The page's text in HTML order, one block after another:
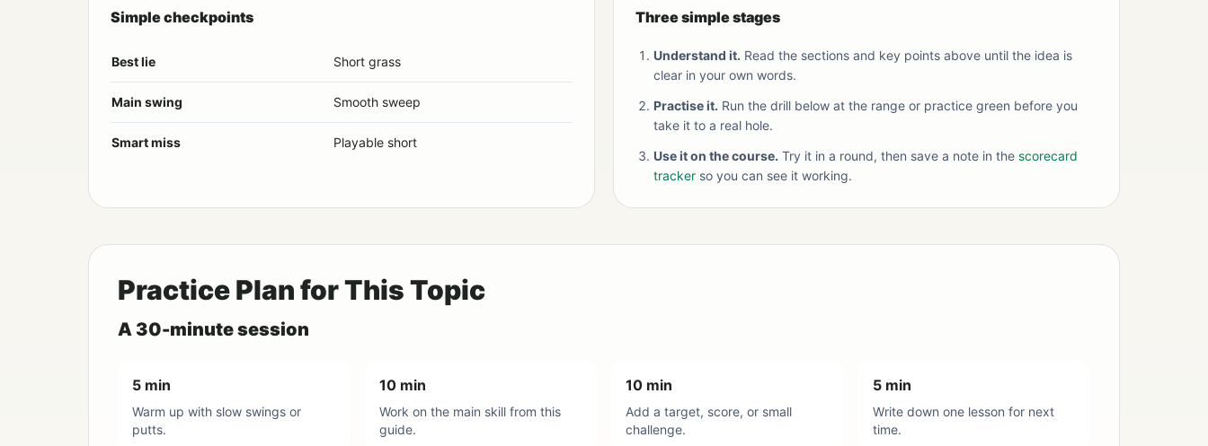
Simple checkpoints
Best lie Short grass
Main swing Smooth sweep
Smart miss Playable short
Three simple stages
Understand it. Read the sections and key points above until the idea is
clear in your own words.
Practise it. Run the drill below at the range or practice green before you
take it to a real hole.
Use it on the course. Try it in a round, then save a note in the scorecard
tracker so you can see it working.
Practice Plan for This Topic
A 30-minute session
5 min
Warm up with slow swings or
putts.
10 min
Work on the main skill from this
guide.
10 min
Add a target, score, or small
challenge.
5 min
Write down one lesson for next
time.